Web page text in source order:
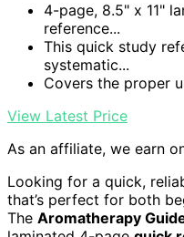
4-page, 8.5" x 11"
reference...
This quick study
systematic...
Covers the proper
View Latest Price
As an affiliate, we earn
Looking for a quick,
that’s perfect for both
The Aromatherapy